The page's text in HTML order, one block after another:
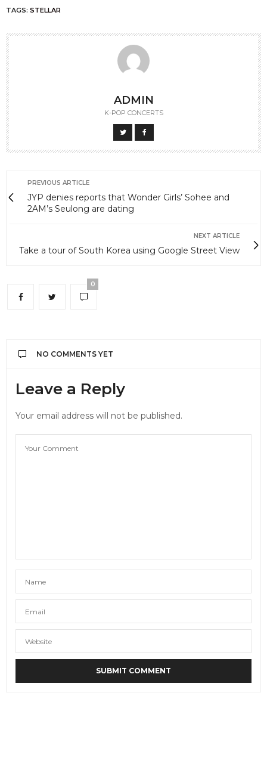
TAGS: STELLAR
ADMIN
K-POP CONCERTS
PREVIOUS ARTICLE
JYP denies reports that Wonder Girls’ Sohee and
2AM’s Seulong are dating
NEXT ARTICLE
Take a tour of South Korea using Google Street View
0
NO COMMENTS YET
Leave a Reply
Your email address will not be published.